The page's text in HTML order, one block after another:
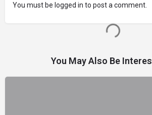
You must be logged in to post a comment.
You May Also Be